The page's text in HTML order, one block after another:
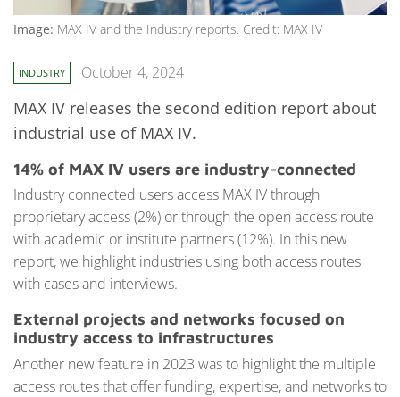
Image: MAX IV and the Industry reports. Credit: MAX IV
INDUSTRY October 4, 2024
MAX IV releases the second edition report about
industrial use of MAX IV.
14% of MAX IV users are industry-connected
Industry connected users access MAX IV through
proprietary access (2%) or through the open access route
with academic or institute partners (12%). In this new
report, we highlight industries using both access routes
with cases and interviews.
External projects and networks focused on
industry access to infrastructures
Another new feature in 2023 was to highlight the multiple
access routes that offer funding, expertise, and networks to